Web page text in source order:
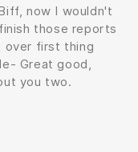
now I wouldn't
those reports
over first thing
Great good,
you two.